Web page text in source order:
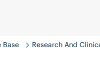
Base Research And